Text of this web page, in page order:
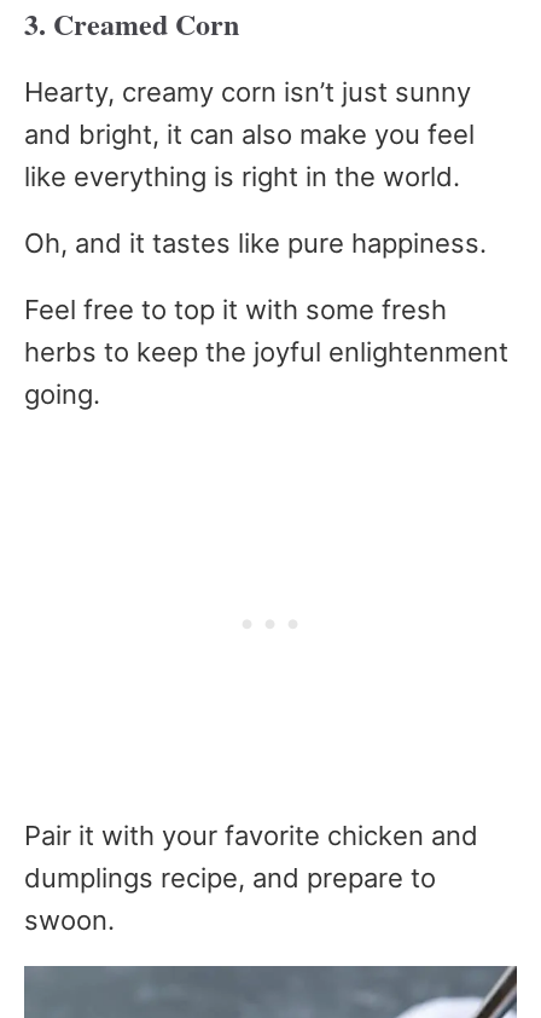
3. Creamed Corn
Hearty, creamy corn isn’t just sunny
and bright, it can also make you feel
like everything is right in the world.
Oh, and it tastes like pure happiness.
Feel free to top it with some fresh
herbs to keep the joyful enlightenment
going.
Pair it with your favorite chicken and
dumplings recipe, and prepare to
swoon.